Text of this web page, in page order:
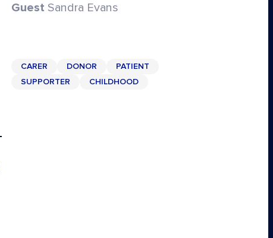
Guest Sandra Evans
CARER DONOR
PATIENT
SUPPORTER
CHILDHOOD